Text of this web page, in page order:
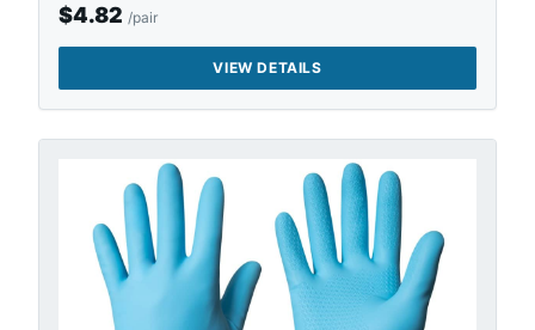
$4.82 /pair
VIEW DETAILS